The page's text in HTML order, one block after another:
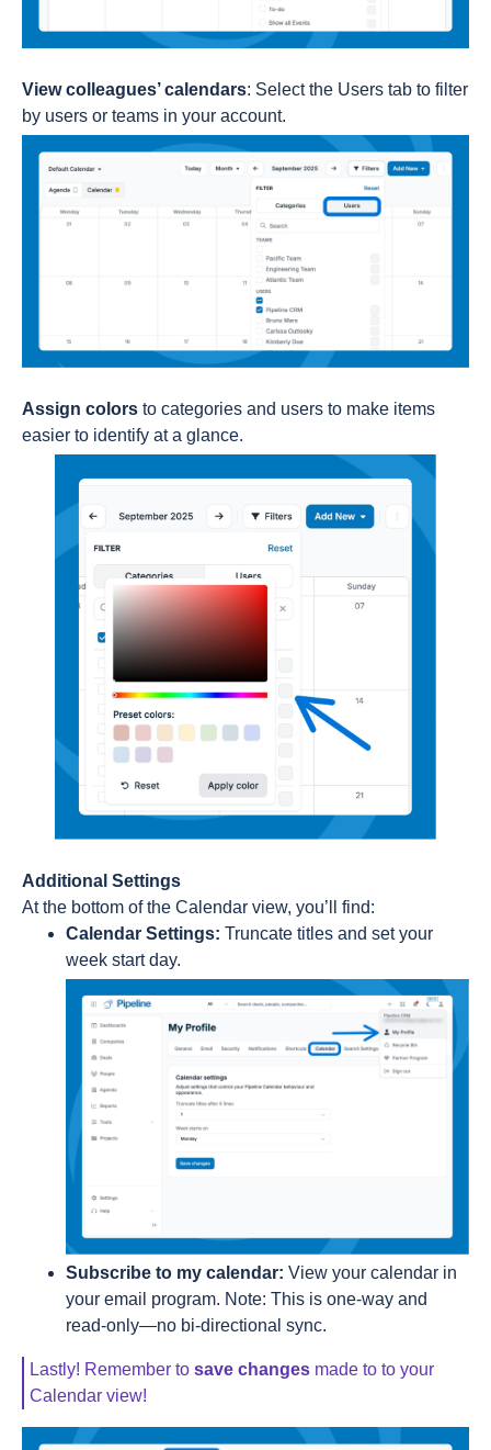
View colleagues’ calendars: Select the Users tab to filter
by users or teams in your account.
Assign colors to categories and users to make items
easier to identify at a glance.
Additional Settings
At the bottom of the Calendar view, you’ll find:
Calendar Settings: Truncate titles and set your
week start day.
Subscribe to my calendar: View your calendar in
your email program. Note: This is one-way and
read-only—no bi-directional sync.
Lastly! Remember to save changes made to to your
Calendar view!